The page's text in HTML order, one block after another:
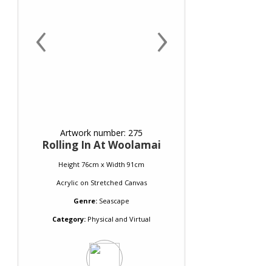
‹ ›
Artwork number: 275
Rolling In At Woolamai
Height 76cm x Width 91cm
Acrylicon Stretched Canvas
Genre: Seascape
Category: Physical and Virtual